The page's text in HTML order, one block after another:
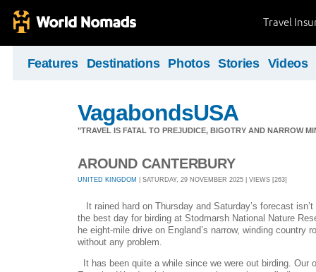
Travel
Features Destinations Photos Stories Videos
VagabondsUSA
"TRAVEL IS FATAL TO PREJUDICE, BIGOTRY AND NARROW
AROUND CANTERBURY
UNITED KINGDOM | SATURDAY, 29 NOVEMBER 2025 | VIEWS [263]
It rained hard on Thursday and Saturday’s forecast
the best day for birding at Stodmarsh National Nature
he eight-mile drive on England’s narrow, winding country
without any problem.
It has been quite a while since we were out birding. Our